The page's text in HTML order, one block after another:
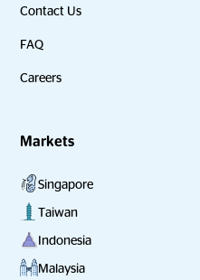
Contact Us
FAQ
Careers
Markets
Singapore
Taiwan
Indonesia
Malaysia